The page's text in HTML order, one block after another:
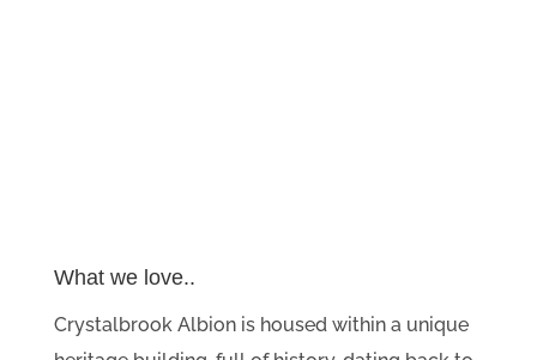
What we love..
Crystalbrook Albion is housed within a unique